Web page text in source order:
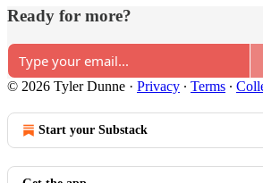
Ready for more?
© 2026 Tyler Dunne · Privacy ∙ Terms ∙
Start your Substack